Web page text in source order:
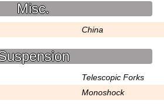
Misc.
China
Telescopic Forks
Monoshock